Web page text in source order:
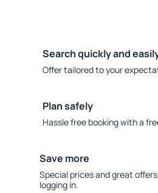
Search quickly and
Offer tailored to your
Plan safely
Hassle free booking with a
Save more
Special prices and great
logging in.